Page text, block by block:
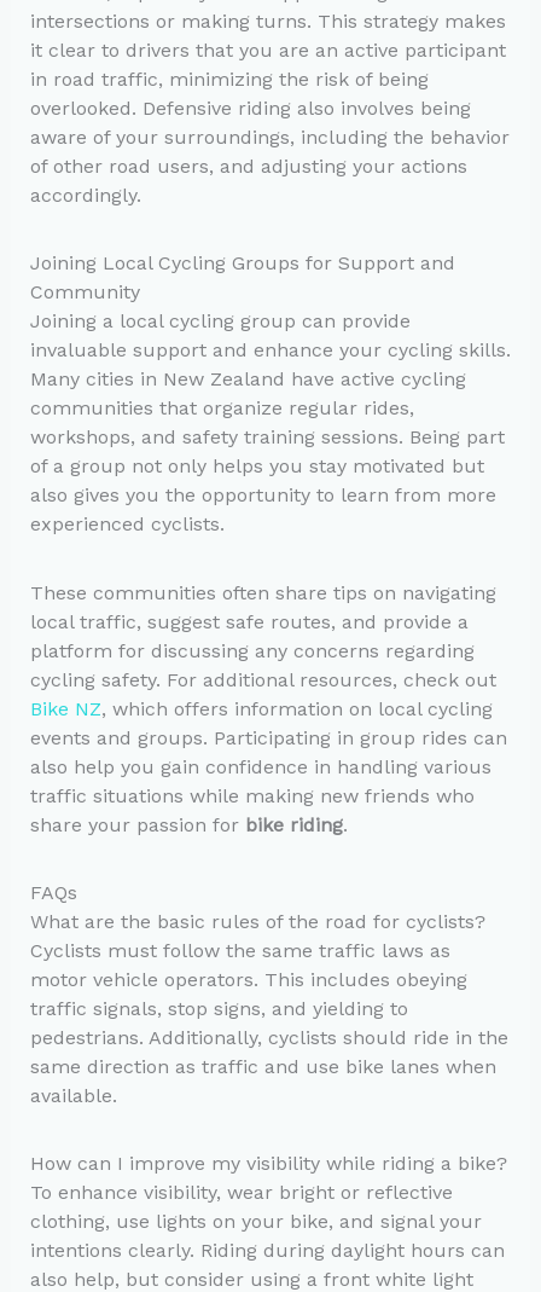
intersections or making turns. This strategy makes
it clear to drivers that you are an active participant
in road traffic, minimizing the risk of being
overlooked. Defensive riding also involves being
aware of your surroundings, including the behavior
of other road users, and adjusting your actions
accordingly.
Joining Local Cycling Groups for Support and
Community
Joining a local cycling group can provide
invaluable support and enhance your cycling skills.
Many cities in New Zealand have active cycling
communities that organize regular rides,
workshops, and safety training sessions. Being part
of a group not only helps you stay motivated but
also gives you the opportunity to learn from more
experienced cyclists.
These communities often share tips on navigating
local traffic, suggest safe routes, and provide a
platform for discussing any concerns regarding
cycling safety. For additional resources, check out
Bike NZ, which offers information on local cycling
events and groups. Participating in group rides can
also help you gain confidence in handling various
traffic situations while making new friends who
share your passion for bike riding.
FAQs
What are the basic rules of the road for cyclists?
Cyclists must follow the same traffic laws as
motor vehicle operators. This includes obeying
traffic signals, stop signs, and yielding to
pedestrians. Additionally, cyclists should ride in the
same direction as traffic and use bike lanes when
available.
How can I improve my visibility while riding a bike?
To enhance visibility, wear bright or reflective
clothing, use lights on your bike, and signal your
intentions clearly. Riding during daylight hours can
also help, but consider using a front white light